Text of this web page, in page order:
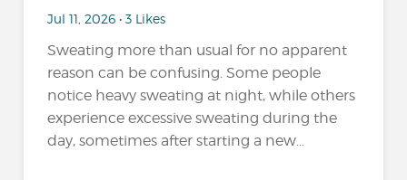
Jul 11, 2026 • 3 Likes
Sweating more than usual for no apparent
reason can be confusing. Some people
notice heavy sweating at night, while others
experience excessive sweating during the
day, sometimes after starting a new...